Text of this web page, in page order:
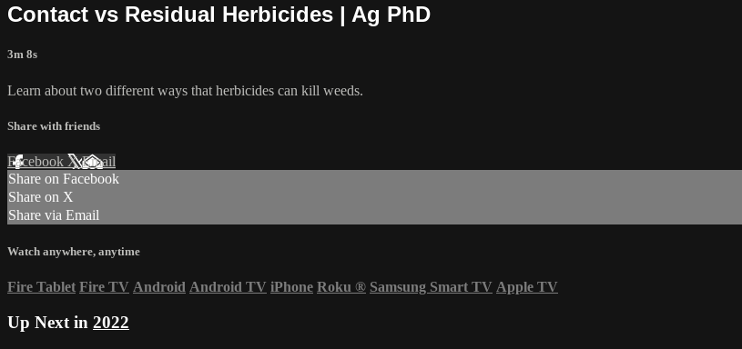
Contact vs Residual Herbicides | Ag PhD
3m 8s
Learn about two different ways that herbicides can kill weeds.
Share with friends
Facebook XEmail
Share on Facebook
Share on X
Share via Email
Watch anywhere, anytime
Fire Tablet Fire TV Android Android TV iPhone Roku ® Samsung Smart TV Apple TV
Up Next in 2022